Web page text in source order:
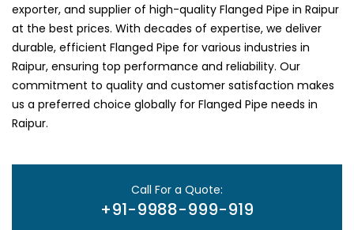
exporter, and supplier of high-quality Flanged Pipe in Raipur
at the best prices. With decades of expertise, we deliver
durable, efficient Flanged Pipe for various industries in
Raipur, ensuring top performance and reliability. Our
commitment to quality and customer satisfaction makes
us a preferred choice globally for Flanged Pipe needs in
Raipur.
Call For a Quote:
+91-9988-999-919